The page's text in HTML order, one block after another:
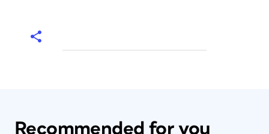
Recommended for you